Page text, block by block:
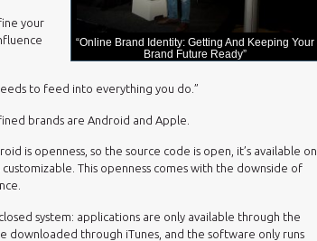
“Online Brand Identity: Getting And Keeping Your
Brand Future Ready”
your
to feed into everything you do.”
brands are Android and Apple.
is openness, so the source code is open, it’s available on
This openness comes with the downside of
system: applications are only available through the
downloaded through iTunes, and the software only runs